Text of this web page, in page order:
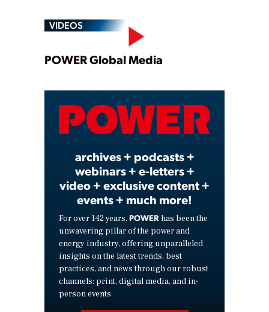
VIDEOS
Play
Video
POWER Global Media
archives + podcasts +
webinars + e-letters +
video + exclusive content +
events + much more!
For over 142 years, POWER has been the
unwavering pillar of the power and
energy industry, offering unparalleled
insights on the latest trends, best
practices, and news through our robust
channels: print, digital media, and in-
person events.